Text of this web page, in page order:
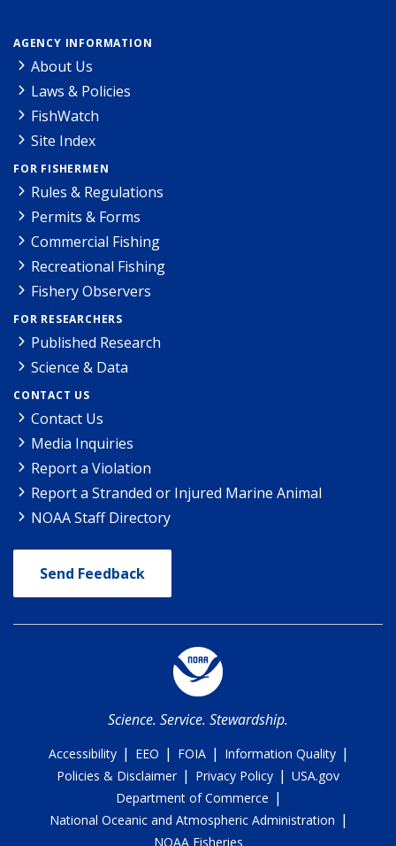
AGENCY INFORMATION
About Us
Laws & Policies
FishWatch
Site Index
FOR FISHERMEN
Rules & Regulations
Permits & Forms
Commercial Fishing
Recreational Fishing
Fishery Observers
FOR RESEARCHERS
Published Research
Science & Data
CONTACT US
Contact Us
Media Inquiries
Report a Violation
Report a Stranded or Injured Marine Animal
NOAA Staff Directory
Send Feedback
Science. Service. Stewardship.
Accessibility | EEO | FOIA | Information Quality |
Policies & Disclaimer | Privacy Policy | USA.gov
Department of Commerce |
National Oceanic and Atmospheric Administration |
NOAA Fisheries